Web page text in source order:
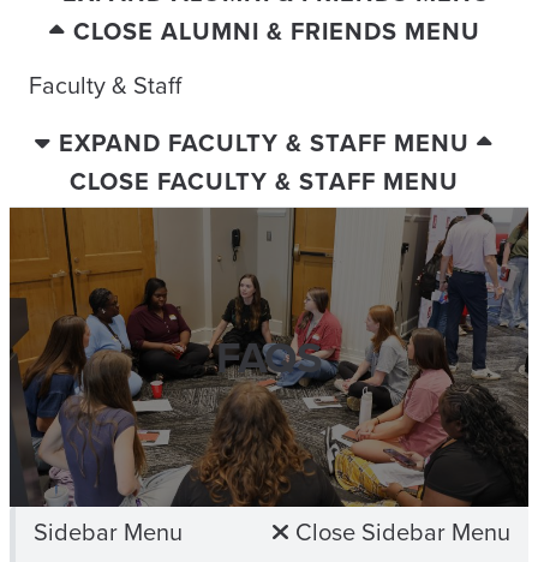
CLOSE ALUMNI & FRIENDS MENU
Faculty & Staff
EXPAND FACULTY & STAFF MENU
CLOSE FACULTY & STAFF MENU
FAQS
Sidebar Menu
Close Sidebar Menu